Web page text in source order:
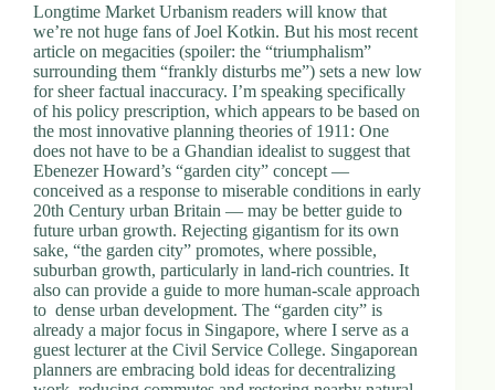
Longtime Market Urbanism readers will know that
we’re not huge fans of Joel Kotkin. But his most recent
article on megacities (spoiler: the “triumphalism”
surrounding them “frankly disturbs me”) sets a new low
for sheer factual inaccuracy. I’m speaking specifically
of his policy prescription, which appears to be based on
the most innovative planning theories of 1911: One
does not have to be a Ghandian idealist to suggest that
Ebenezer Howard’s “garden city” concept —
conceived as a response to miserable conditions in early
20th Century urban Britain — may be better guide to
future urban growth. Rejecting gigantism for its own
sake, “the garden city” promotes, where possible,
suburban growth, particularly in land-rich countries. It
also can provide a guide to more human-scale approach
to dense urban development. The “garden city” is
already a major focus in Singapore, where I serve as a
guest lecturer at the Civil Service College. Singaporean
planners are embracing bold ideas for decentralizing